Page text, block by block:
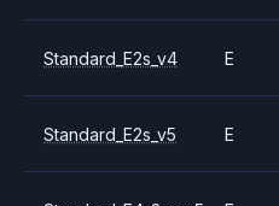
Standard_E2s_v4 E
Standard_E2s_v5 E